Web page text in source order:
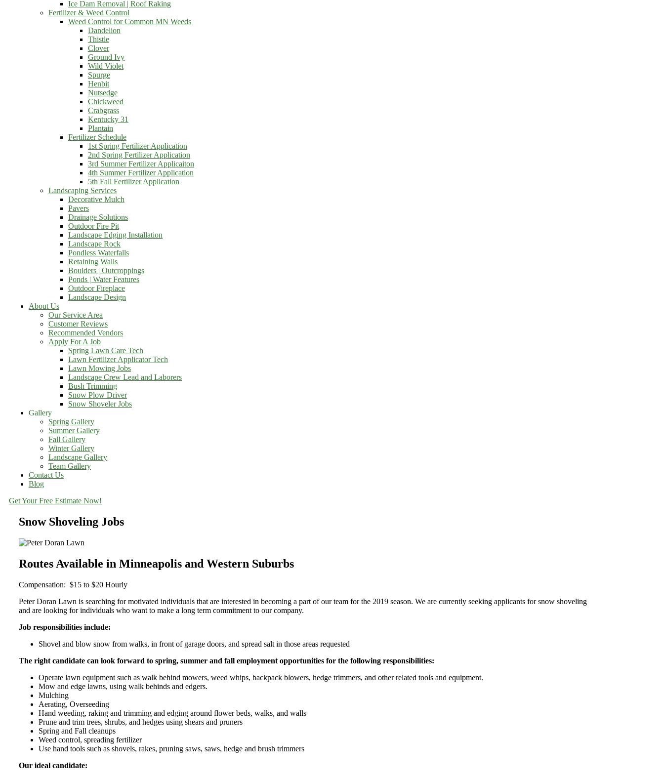
Ice Dam Removal | Roof Raking
Fertilizer & Weed Control
Weed Control for Common MN Weeds
Dandelion
Thistle
Clover
Ground Ivy
Wild Violet
Spurge
Henbit
Nutsedge
Chickweed
Crabgrass
Kentucky 31
Plantain
Fertilizer Schedule
1st Spring Fertilizer Application
2nd Spring Fertilizer Application
3rd Summer Fertilizer Applicaiton
4th Summer Fertilizer Application
5th Fall Fertilizer Application
Landscaping Services
Decorative Mulch
Pavers
Drainage Solutions
Outdoor Fire Pit
Landscape Edging Installation
Landscape Rock
Pondless Waterfalls
Retaining Walls
Boulders | Outcroppings
Ponds | Water Features
Outdoor Fireplace
Landscape Design
About Us
Our Service Area
Customer Reviews
Recommended Vendors
Apply For A Job
Spring Lawn Care Tech
Lawn Fertilizer Applicator Tech
Lawn Mowing Jobs
Landscape Crew Lead and Laborers
Bush Trimming
Snow Plow Driver
Snow Shoveler Jobs
Gallery
Spring Gallery
Summer Gallery
Fall Gallery
Winter Gallery
Landscape Gallery
Team Gallery
Contact Us
Blog
Get Your Free Estimate Now!
Snow Shoveling Jobs
Routes Available in Minneapolis and Western Suburbs
Compensation: $15 to $20 Hourly
Peter Doran Lawn is searching for motivated individuals that are interested in becoming a part of our team for the 2019 season. We are currently seeking applicants for snow shoveling
and are looking for individuals who want to make a long term commitment to our company.
Job responsibilities include:
Shovel and blow snow from walks, in front of garage doors, and spread salt in those areas requested
The right candidate can look forward to spring, summer and fall employment opportunities for the following responsibilities:
Operate lawn equipment such as walk behind mowers, weed whips, backpack blowers, hedge trimmers, and other related tools and equipment.
Mow and edge lawns, using walk behinds and edgers.
Mulching
Aerating, Overseeding
Hand weeding, raking and trimming and edging around flower beds, walks, and walls
Prune and trim trees, shrubs, and hedges using shears and pruners
Spring and Fall cleanups
Weed control, spreading fertilizer
Use hand tools such as shovels, rakes, pruning saws, saws, hedge and brush trimmers
Our ideal candidate: